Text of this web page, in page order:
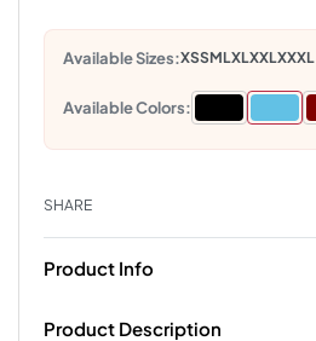
Available Sizes:XSSMLXLXXLXXXL
Available Colors:
SHARE
Product Info
Product Description